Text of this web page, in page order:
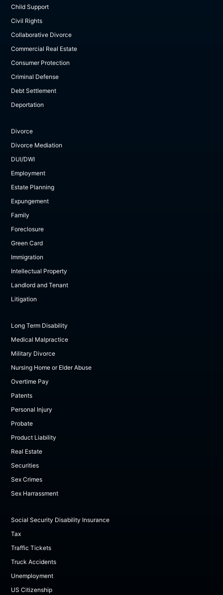
Child Support
Civil Rights
Collaborative Divorce
Commercial Real Estate
Consumer Protection
Criminal Defense
Debt Settlement
Deportation
Divorce
Divorce Mediation
DUI/DWI
Employment
Estate Planning
Expungement
Family
Foreclosure
Green Card
Immigration
Intellectual Property
Landlord and Tenant
Litigation
Long Term Disability
Medical Malpractice
Military Divorce
Nursing Home or Elder Abuse
Overtime Pay
Patents
Personal Injury
Probate
Product Liability
Real Estate
Securities
Sex Crimes
Sex Harrassment
Social Security Disability Insurance
Tax
Traffic Tickets
Truck Accidents
Unemployment
US Citizenship